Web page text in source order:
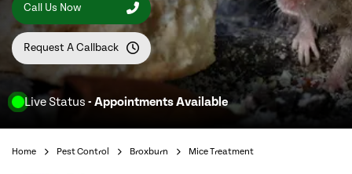
Live Status - Appointments Available
Call Us Now
Request A Callback
Home Pest Control Broxburn Mice Treatment